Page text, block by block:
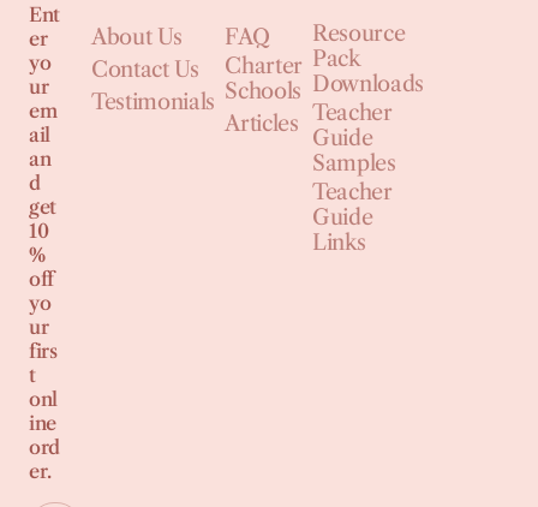
Ent
er
yo
ur
em
ail
an
d
get
10
%
off
yo
ur
firs
t
onl
ine
ord
er.
About Us
Contact Us
Testimonials
FAQ
Charter
Schools
Articles
Resource
Pack
Downloads
Teacher
Guide
Samples
Teacher
Guide
Links